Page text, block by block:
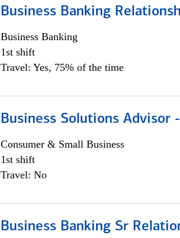
Business Banking
Business Banking
1st shift
Travel: Yes, 75% of the time
Business Solutions Advisor
Consumer & Small Business
1st shift
Travel: No
Business Banking Sr